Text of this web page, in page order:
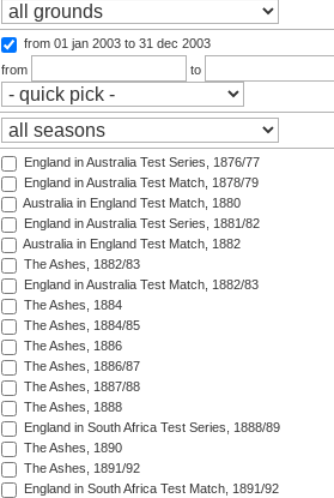
from 01 jan 2003 to 31 dec 2003
from
to
England in Australia Test Series, 1876/77
England in Australia Test Match, 1878/79
Australia in England Test Match, 1880
England in Australia Test Series, 1881/82
Australia in England Test Match, 1882
The Ashes, 1882/83
England in Australia Test Match, 1882/83
The Ashes, 1884
The Ashes, 1884/85
The Ashes, 1886
The Ashes, 1886/87
The Ashes, 1887/88
The Ashes, 1888
England in South Africa Test Series, 1888/89
The Ashes, 1890
The Ashes, 1891/92
England in South Africa Test Match, 1891/92